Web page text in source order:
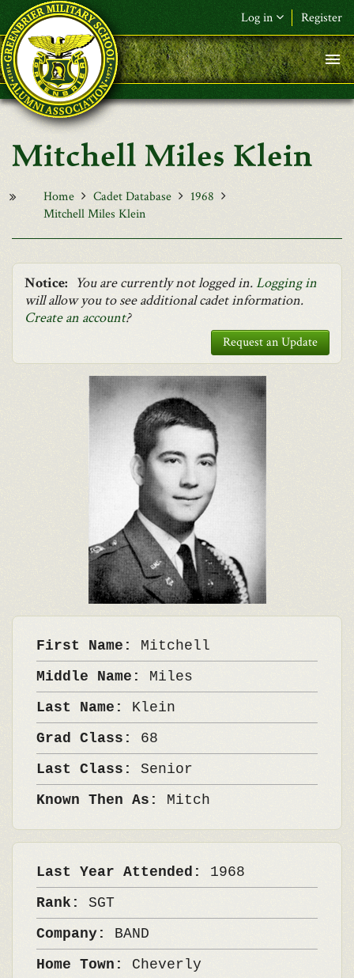
Skip to main content
Log in Register
F&L Name (or) E-mail*
Password*
Request New Password
Mitchell Miles Klein
Home Cadet Database
1968
Mitchell Miles Klein
Notice: You are currently not logged in.Logging in
will allow you to see additional cadet information.
Create an account?
Request an Update
First Name: Mitchell
Middle Name: Miles
Last Name: Klein
Grad Class: 68
Last Class: Senior
Known Then As: Mitch
Last Year Attended: 1968
Rank: SGT
Company: BAND
Home Town: Cheverly